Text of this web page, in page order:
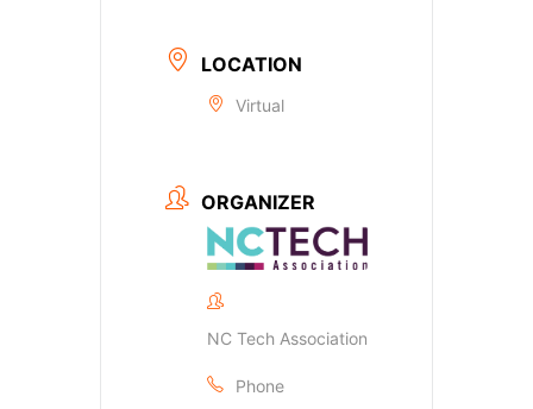
LOCATION
Virtual
ORGANIZER
NC Tech Association
Phone